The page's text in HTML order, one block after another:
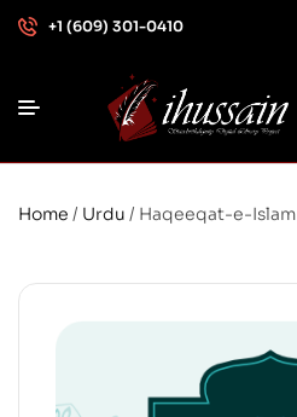
+1 (609) 301-0410
Home / Urdu / Haqeeqat-e-Islam